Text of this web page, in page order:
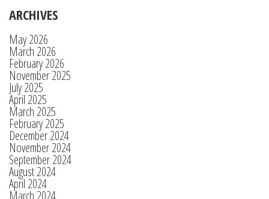
ARCHIVES
May 2026
March 2026
February 2026
November 2025
July 2025
April 2025
March 2025
February 2025
December 2024
November 2024
September 2024
August 2024
April 2024
March 2024